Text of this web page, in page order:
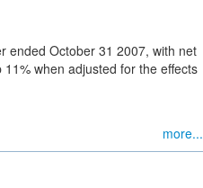
ended October 31 2007, with net
when adjusted for the effects
more...